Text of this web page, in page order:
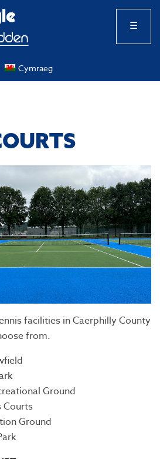
☰
Cymraeg
facilities in Caerphilly County
from.
Ground
Courts
Ground